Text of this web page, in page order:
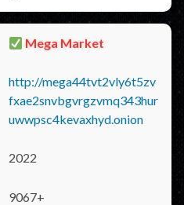
Mega Market
http://mega44tvt2vly6t5zv
fxae2snvbgvrgzvmq343hur
uwwpsc4kevaxhyd.onion
2022
9067+